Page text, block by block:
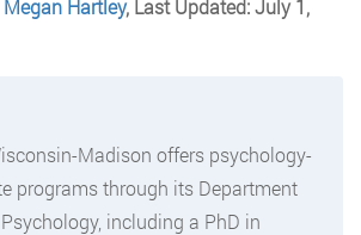
Megan Hartley, Last Updated: July 1,
Madison offers psychology-
programs through its Department
including a PhD in